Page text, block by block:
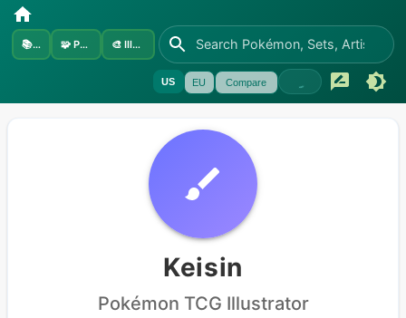
📚Sets 🧩 Pokémon 🎨 Illustrators
US EU Compare
Keisin
Pokémon TCG Illustrator